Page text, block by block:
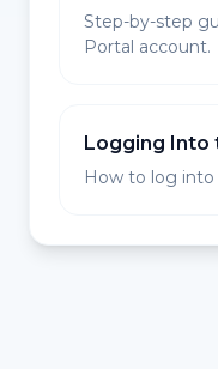
Step-by-step
Portal account.
Logging Into
How to log